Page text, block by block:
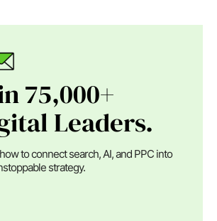
75,000+
Leaders.
to connect search, AI, and PPC into
strategy.